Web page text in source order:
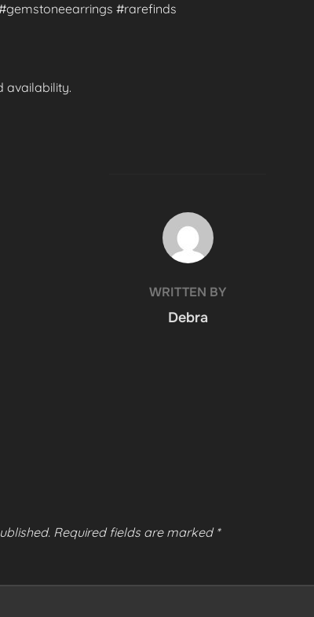
#rarefinds
availability.
POST AUTHOR
WRITTEN BY
Debra
Required fields are marked *